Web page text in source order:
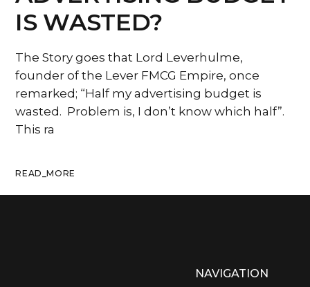
IS WASTED?
The Story goes that Lord Leverhulme,
founder of the Lever FMCG Empire, once
remarked; “Half my advertising budget is
wasted. Problem is, I don’t know which half”.
This ra
READ_MORE
NAVIGATION